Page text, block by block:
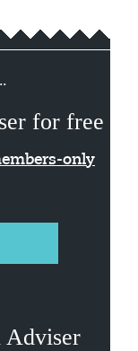
for free
only
Adviser